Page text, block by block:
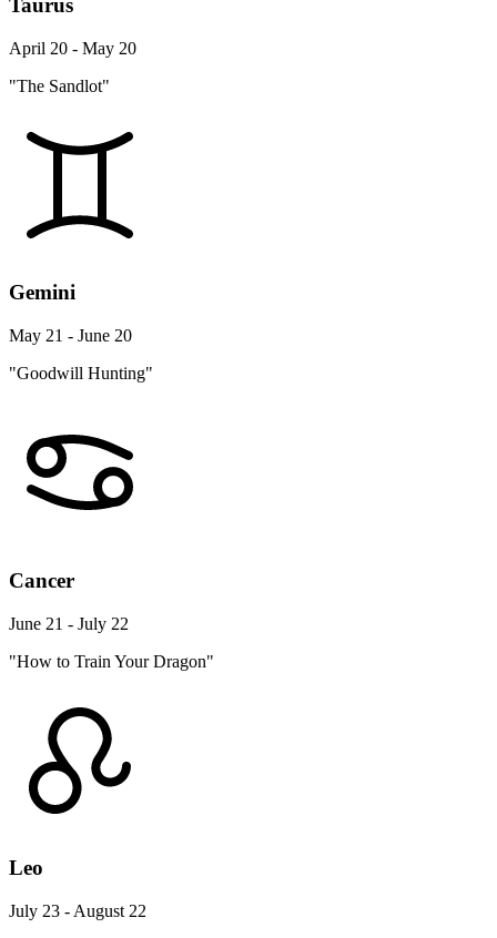
Taurus
April 20 - May 20
"The Sandlot"
Gemini
May 21 - June 20
"Goodwill Hunting"
Cancer
June 21 - July 22
"How to Train Your Dragon"
Leo
July 23 - August 22